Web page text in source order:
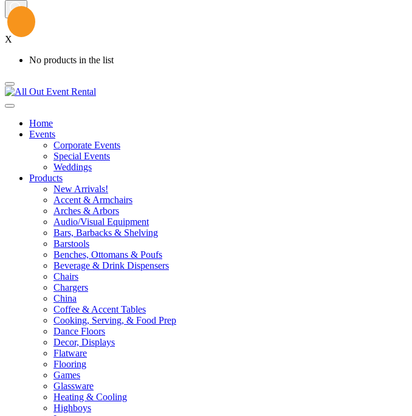
X
No products in the list
Home
Events
Corporate Events
Special Events
Weddings
Products
New Arrivals!
Accent & Armchairs
Arches & Arbors
Audio/Visual Equipment
Bars, Barbacks & Shelving
Barstools
Benches, Ottomans & Poufs
Beverage & Drink Dispensers
Chairs
Chargers
China
Coffee & Accent Tables
Cooking, Serving, & Food Prep
Dance Floors
Decor, Displays
Flatware
Flooring
Games
Glassware
Heating & Cooling
Highboys